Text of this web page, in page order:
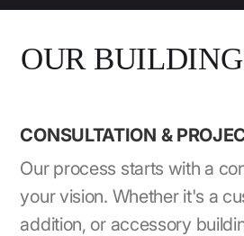
OUR BUILDING
CONSULTATION &
Our process starts with a
your vision. Whether it's a
addition, or accessory